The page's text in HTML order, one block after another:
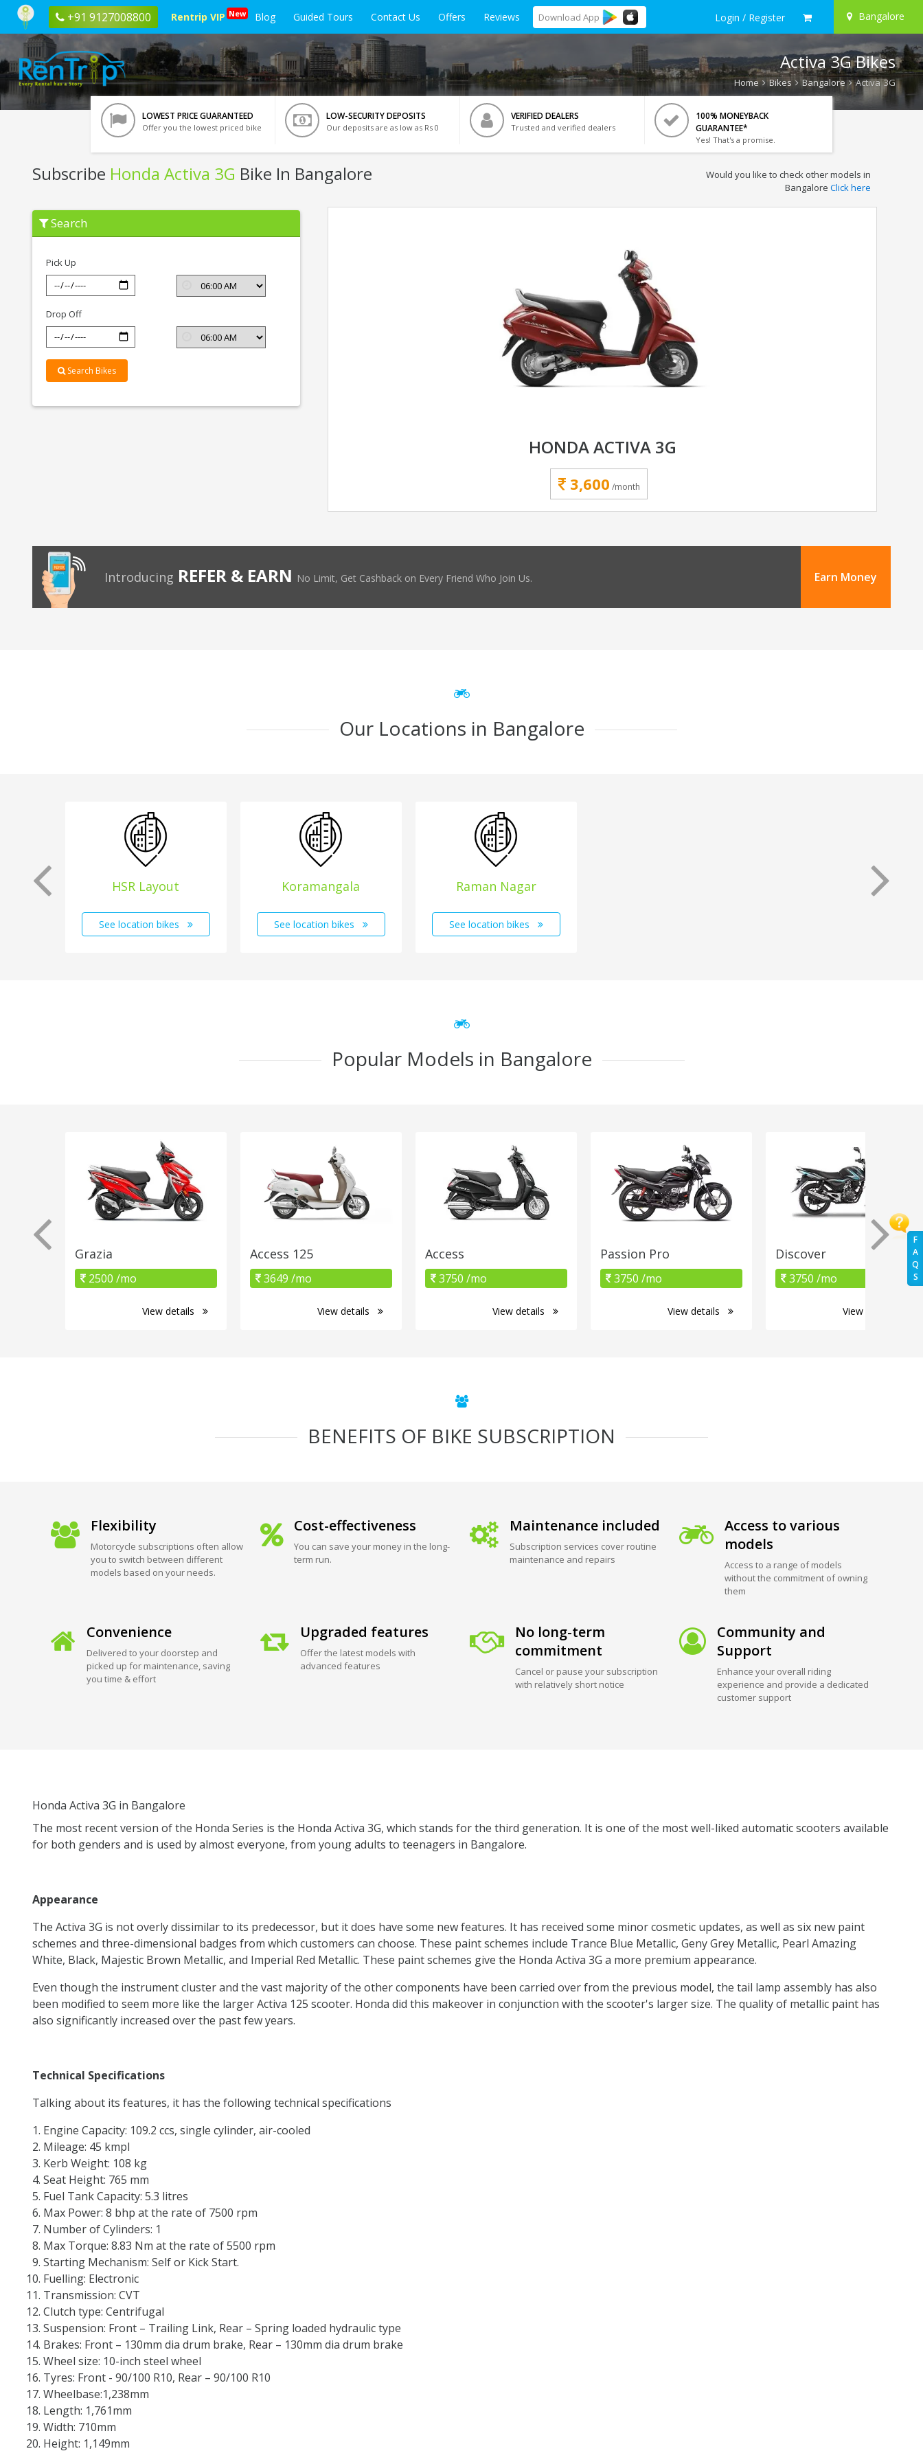
+91 9127008800 Rentrip VIP New Blog Guided Tours Contact Us Offers Reviews Download App Login / Register Bangalore
F
A
Q
S
Activa 3G Bikes
Home Bikes Bangalore Activa 3G
LOWEST PRICE GUARANTEED
Offer you the lowest priced bike
LOW-SECURITY DEPOSITS
Our deposits are as low as Rs 0
VERIFIED DEALERS
Trusted and verified dealers
100% MONEYBACK
GUARANTEE*
Yes! That's a promise.
Subscribe Honda Activa 3G Bike In Bangalore
Subscribe
Honda
Activa
Bangalore
Would you like to check other models in
Bangalore Click here
Search
Pick Up
Drop Off
Search Bikes
HONDA ACTIVA 3G
3,600 /month
Introducing REFER & EARN No Limit, Get Cashback on Every Friend Who Join Us. Earn Money
Our Locations in Bangalore
HSR Layout
See location bikes
Koramangala
See location bikes
Raman Nagar
See location bikes
Popular Models in Bangalore
Grazia
2500 /mo
View details
Access 125
3649 /mo
View details
Access
3750 /mo
View details
Passion Pro
3750 /mo
View details
Discover
3750 /mo
View details
BENEFITS OF BIKE SUBSCRIPTION
Flexibility
Motorcycle subscriptions often allow
you to switch between different
models based on your needs.
Cost-effectiveness
You can save your money in the long-
term run.
Maintenance included
Subscription services cover routine
maintenance and repairs
Access to various
models
Access to a range of models
without the commitment of owning
them
Convenience
Delivered to your doorstep and
picked up for maintenance, saving
you time & effort
Upgraded features
Offer the latest models with
advanced features
No long-term
commitment
Cancel or pause your subscription
with relatively short notice
Community and
Support
Enhance your overall riding
experience and provide a dedicated
customer support
Honda Activa 3G in Bangalore
The most recent version of the Honda Series is the Honda Activa 3G, which stands for the third generation. It is one of the most well-liked automatic scooters available
for both genders and is used by almost everyone, from young adults to teenagers in Bangalore.
Appearance
The Activa 3G is not overly dissimilar to its predecessor, but it does have some new features. It has received some minor cosmetic updates, as well as six new paint
schemes and three-dimensional badges from which customers can choose. These paint schemes include Trance Blue Metallic, Geny Grey Metallic, Pearl Amazing
White, Black, Majestic Brown Metallic, and Imperial Red Metallic. These paint schemes give the Honda Activa 3G a more premium appearance.
Even though the instrument cluster and the vast majority of the other components have been carried over from the previous model, the tail lamp assembly has also
been modified to seem more like the larger Activa 125 scooter. Honda did this makeover in conjunction with the scooter's larger size. The quality of metallic paint has
also significantly increased over the past few years.
Technical Specifications
Talking about its features, it has the following technical specifications
Engine Capacity: 109.2 ccs, single cylinder, air-cooled
Mileage: 45 kmpl
Kerb Weight: 108 kg
Seat Height: 765 mm
Fuel Tank Capacity: 5.3 litres
Max Power: 8 bhp at the rate of 7500 rpm
Number of Cylinders: 1
Max Torque: 8.83 Nm at the rate of 5500 rpm
Starting Mechanism: Self or Kick Start.
Fuelling: Electronic
Transmission: CVT
Clutch type: Centrifugal
Suspension: Front – Trailing Link, Rear – Spring loaded hydraulic type
Brakes: Front – 130mm dia drum brake, Rear – 130mm dia drum brake
Wheel size: 10-inch steel wheel
Tyres: Front - 90/100 R10, Rear – 90/100 R10
Wheelbase:1,238mm
Length: 1,761mm
Width: 710mm
Height: 1,149mm